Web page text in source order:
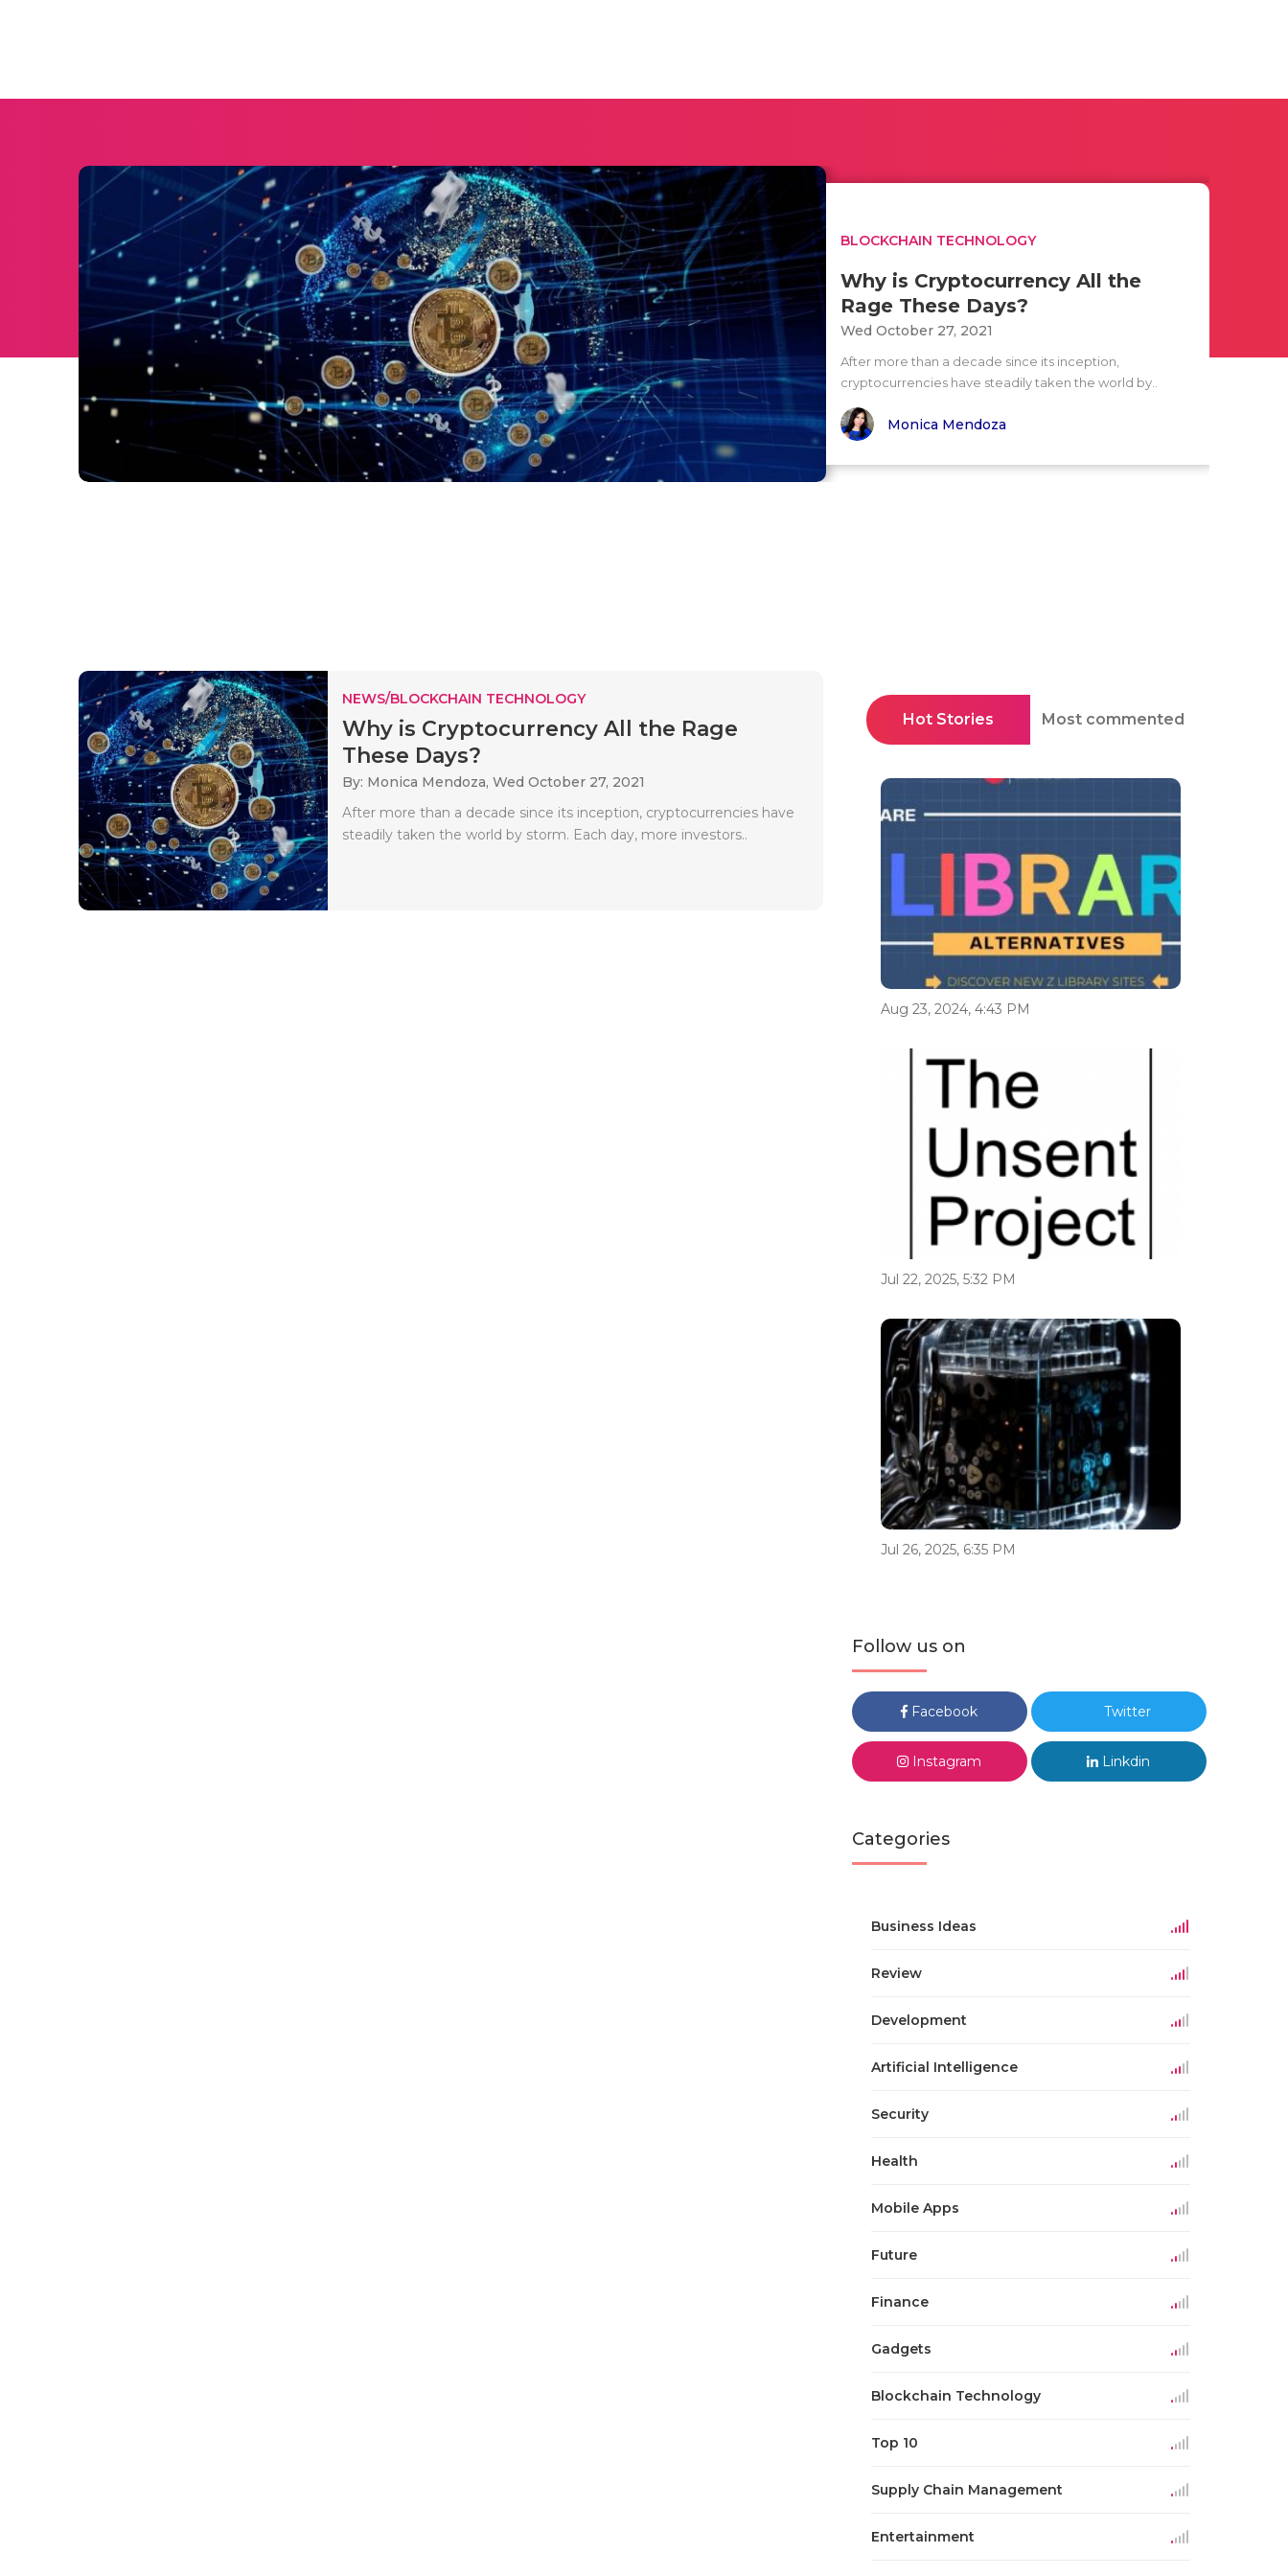
BLOCKCHAIN TECHNOLOGY
Why is Cryptocurrency All the
Rage These Days?
Wed October 27, 2021
After more than a decade since its inception,
cryptocurrencies have steadily taken the world by..
Monica Mendoza
NEWS/BLOCKCHAIN TECHNOLOGY
Why is Cryptocurrency All the Rage
These Days?
By: Monica Mendoza, Wed October 27, 2021
After more than a decade since its inception, cryptocurrencies have
steadily taken the world by storm. Each day, more investors..
Hot Stories Most commented
Aug 23, 2024, 4:43 PM
Jul 22, 2025, 5:32 PM
Jul 26, 2025, 6:35 PM
Follow us on
Facebook Twitter
Instagram Linkdin
Categories
Business Ideas
Review
Development
Artificial Intelligence
Security
Health
Mobile Apps
Future
Finance
Gadgets
Blockchain Technology
Top 10
Supply Chain Management
Entertainment